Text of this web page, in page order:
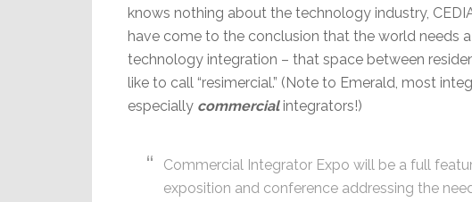
knows nothing about the technology industry,
have come to the conclusion that the world needs
technology integration – that space between
like to call “resimercial.” (Note to Emerald, most
especially commercial integrators!)
Commercial Integrator Expo will be a full
exposition and conference addressing the